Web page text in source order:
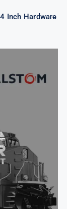
Inch Hardware